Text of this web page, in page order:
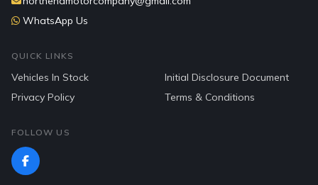
WhatsApp Us
QUICK LINKS
Vehicles In Stock
Initial Disclosure Document
Privacy Policy
Terms & Conditions
FOLLOW US